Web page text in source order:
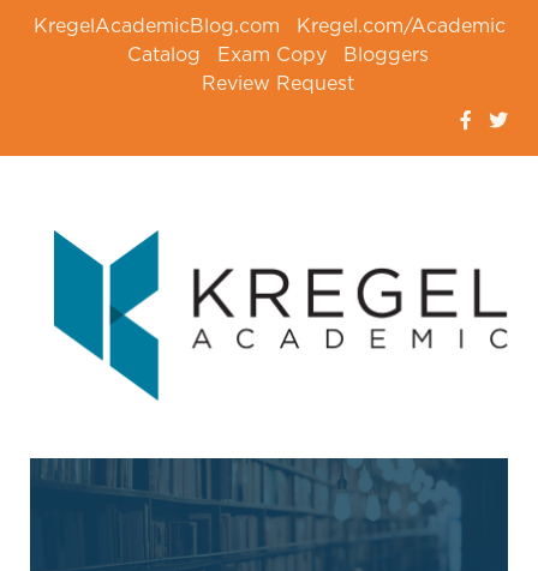
KregelAcademicBlog.com
Kregel.com/Academic
Catalog
Exam Copy
Bloggers
Review Request